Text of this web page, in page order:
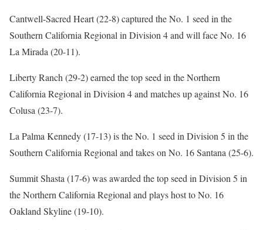
Cantwell-Sacred Heart (22-8) captured the No. 1 seed in the
Southern California Regional in Division 4 and will face No. 16
La Mirada (20-11).
Liberty Ranch (29-2) earned the top seed in the Northern
California Regional in Division 4 and matches up against No. 16
Colusa (23-7).
La Palma Kennedy (17-13) is the No. 1 seed in Division 5 in the
Southern California Regional and takes on No. 16 Santana (25-6).
Summit Shasta (17-6) was awarded the top seed in Division 5 in
the Northern California Regional and plays host to No. 16
Oakland Skyline (19-10).